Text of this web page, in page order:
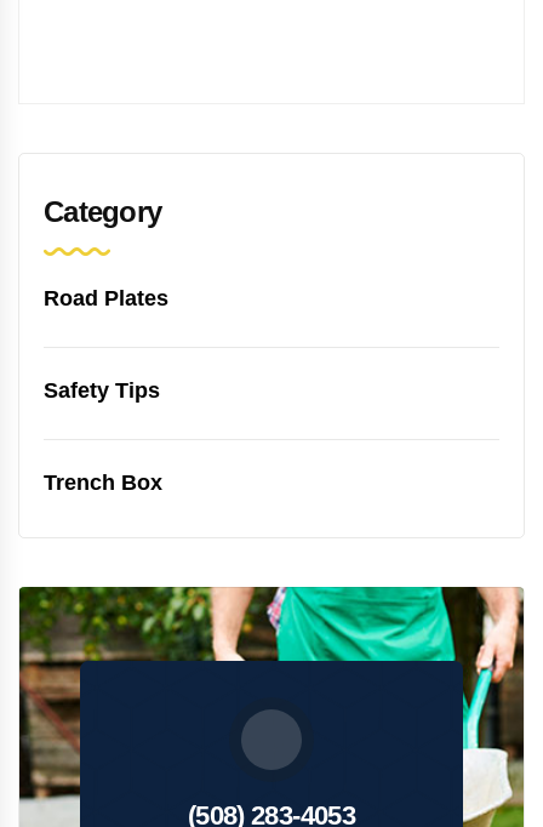
Category
Road Plates
Safety Tips
Trench Box
(508) 283-4053